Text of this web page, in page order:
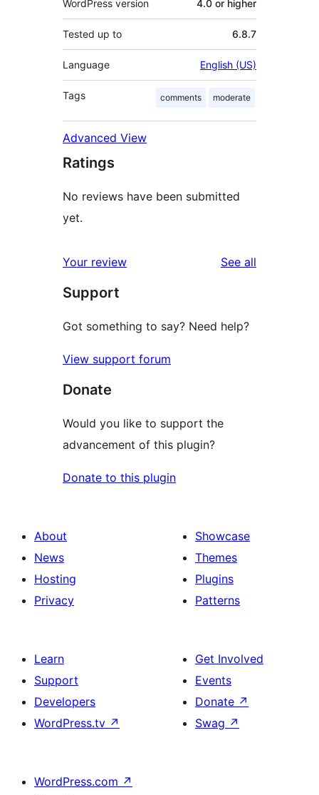
WordPress version 4.0 or higher
Tested up to 6.8.7
Language English (US)
Tags comments moderate
Advanced View
Ratings
No reviews have been submitted
yet.
Your review See all
Support
Got something to say? Need help?
View support forum
Donate
Would you like to support the
advancement of this plugin?
Donate to this plugin
About
News
Hosting
Privacy
Showcase
Themes
Plugins
Patterns
Learn
Support
Developers
WordPress.tv ↗
Get Involved
Events
Donate ↗
Swag ↗
WordPress.com ↗